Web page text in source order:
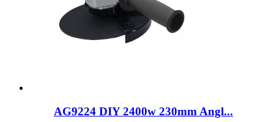
AG9224 DIY 2400w 230mm Angl...